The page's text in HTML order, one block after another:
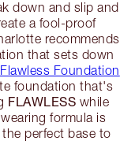
down and slip and
a fool-proof
recommends
that sets down
Foundation
foundation that's
FLAWLESS while
formula is
perfect base to